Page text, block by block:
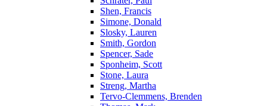
Shen, Francis
Simone, Donald
Slosky, Lauren
Smith, Gordon
Spencer, Sade
Sponheim, Scott
Stone, Laura
Streng, Martha
Tervo-Clemmens, Brenden